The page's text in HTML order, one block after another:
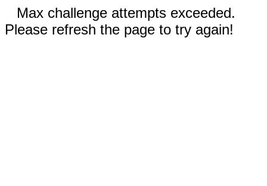
Max challenge attempts exceeded.
Please refresh the page to try again!